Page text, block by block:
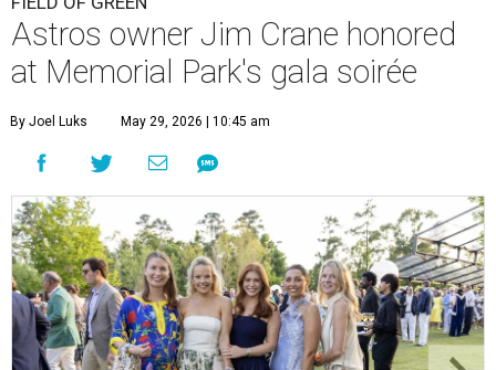
Astros owner Jim Crane honored
at Memorial Park's gala soirée
By Joel Luks May 29, 2026 | 10:45 am